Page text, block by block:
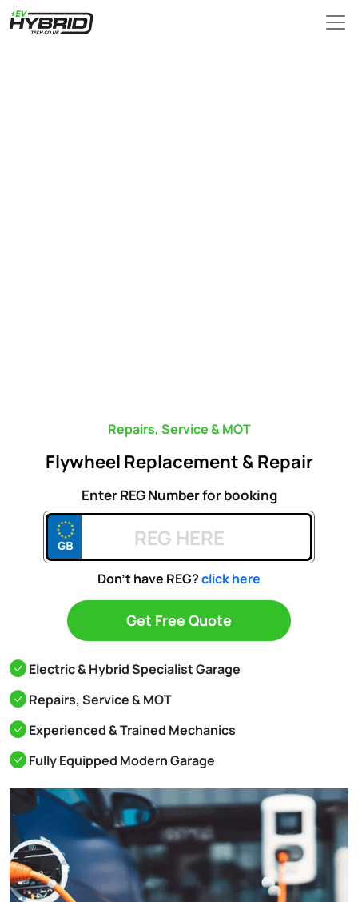
Repairs, Service & MOT
Flywheel Replacement & Repair
Enter REG Number for booking
Don't have REG?click here
Get Free Quote
Electric & Hybrid Specialist Garage
Repairs, Service & MOT
Experienced & Trained Mechanics
Fully Equipped Modern Garage